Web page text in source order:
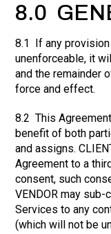
8.0
8.1 If any
unenforceable, it
and the remainder
force and effect.
8.2 This
benefit of both
and assigns.
Agreement to a
consent, such
VENDOR may
Services to any
(which will not be